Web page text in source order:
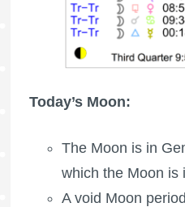
Today’s Moon:
The Moon is in
which the Moon is
A void Moon